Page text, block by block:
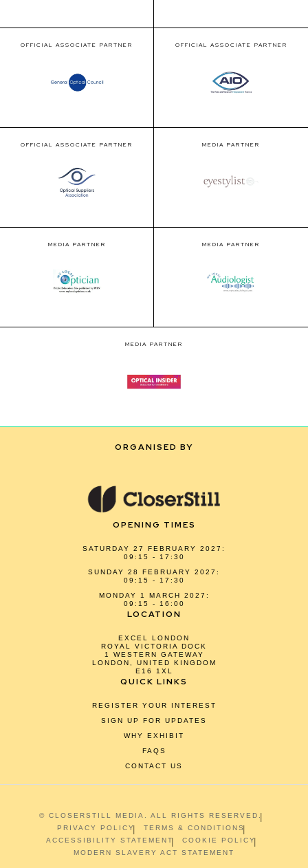
OFFICIAL ASSOCIATE PARTNER OFFICIAL ASSOCIATE PARTNER
OFFICIAL ASSOCIATE PARTNER MEDIA PARTNER
MEDIA PARTNER MEDIA PARTNER
MEDIA PARTNER
ORGANISED BY
OPENING TIMES
SATURDAY 27 FEBRUARY 2027:
09:15 - 17:30
SUNDAY 28 FEBRUARY 2027:
09:15 - 17:30
MONDAY 1 MARCH 2027:
09:15 - 16:00
LOCATION
EXCEL LONDON
ROYAL VICTORIA DOCK
1 WESTERN GATEWAY
LONDON, UNITED KINGDOM
E16 1XL
QUICK LINKS
REGISTER YOUR INTEREST
SIGN UP FOR UPDATES
WHY EXHIBIT
FAQS
CONTACT US
© CLOSERSTILL MEDIA. ALL RIGHTS RESERVED.
PRIVACY POLICY
TERMS & CONDITIONS
ACCESSIBILITY STATEMENT
COOKIE POLICY
MODERN SLAVERY ACT STATEMENT